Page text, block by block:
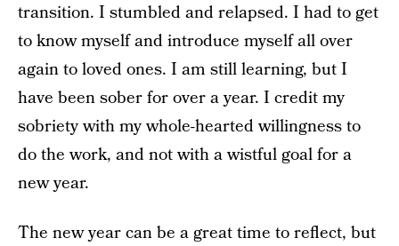
transition. I stumbled and relapsed. I had to get
to know myself and introduce myself all over
again to loved ones. I am still learning, but I
have been sober for over a year. I credit my
sobriety with my whole-hearted willingness to
do the work, and not with a wistful goal for a
new year.
The new year can be a great time to reflect, but